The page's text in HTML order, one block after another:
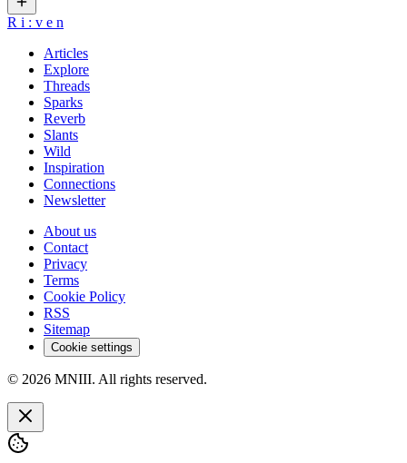
R i : v e n
Articles
Explore
Threads
Sparks
Reverb
Slants
Wild
Inspiration
Connections
Newsletter
About us
Contact
Privacy
Terms
Cookie Policy
RSS
Sitemap
Cookie settings
© 2026 MNIII. All rights reserved.